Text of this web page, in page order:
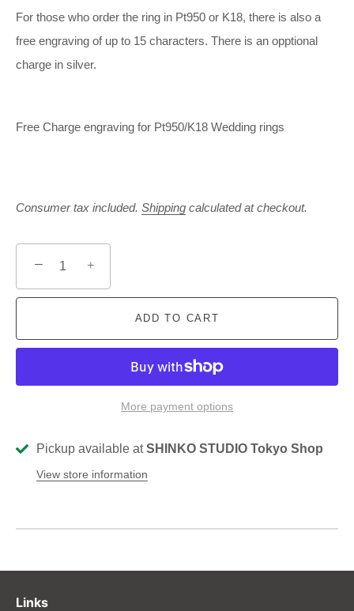
For those who order the ring in Pt950 or K18, there is also a
free engraving of up to 15 characters. There is an opptional
charge in silver.
Free Charge engraving for Pt950/K18 Wedding rings
Consumer tax included. Shipping calculated at checkout.
− +
ADD TO CART
More payment options
Pickup available atSHINKO STUDIO Tokyo Shop
View store information
Links